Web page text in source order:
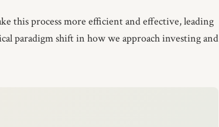
this process more efficient and effective, leading
paradigm shift in how we approach investing and